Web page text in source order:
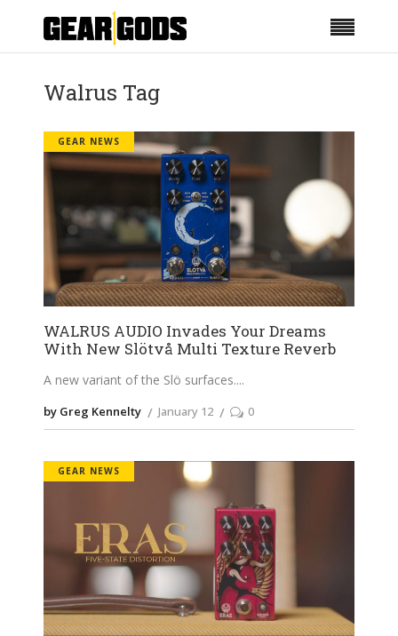
Walrus Tag
GEAR NEWS
WALRUS AUDIO Invades Your Dreams
With New Slötvå Multi Texture Reverb
A new variant of the Slö surfaces.
by Greg Kennelty January 12 0
GEAR NEWS